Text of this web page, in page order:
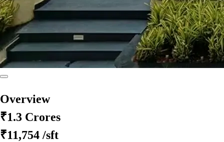
Overview
₹1.3 Crores
₹11,754 /sft